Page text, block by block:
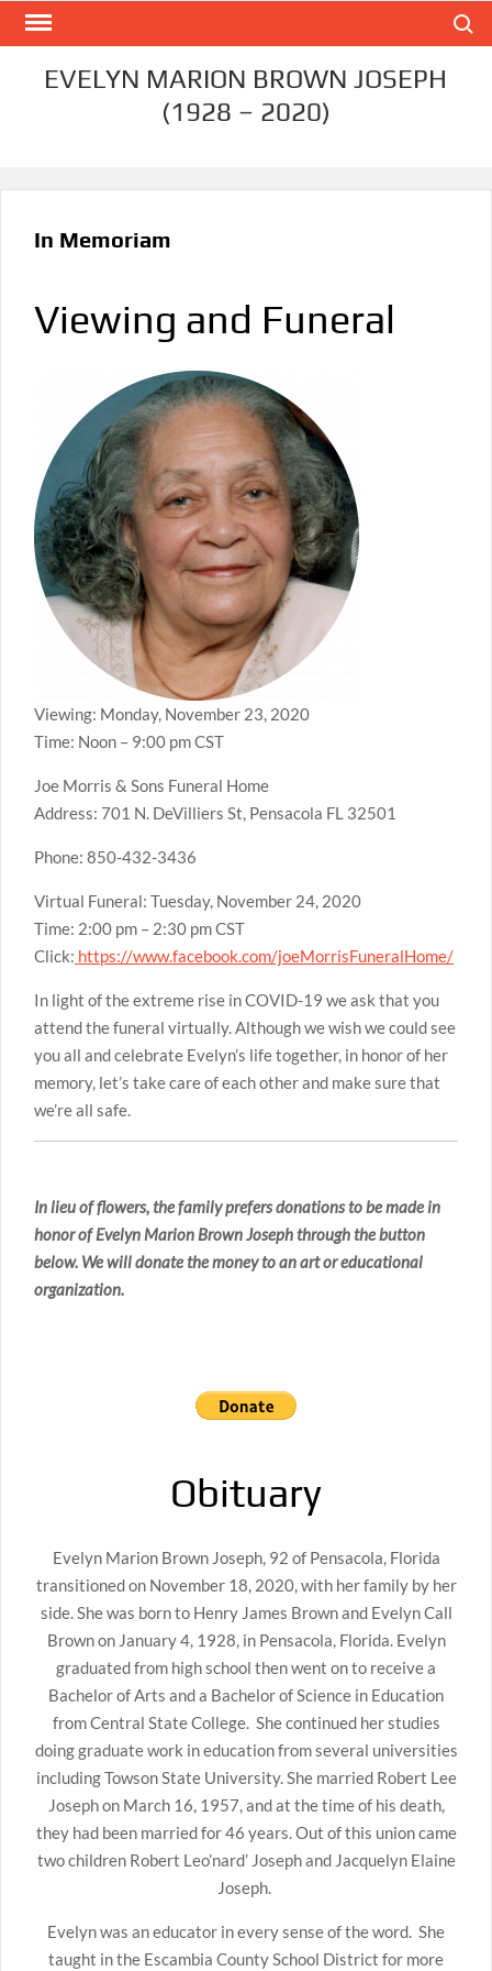
Skip
contentEVELYN MARION BROWN JOSEPH
(1928 – 2020)
In Memoriam
Viewing and Funeral
Viewing: Monday, November 23, 2020
Time: Noon – 9:00 pm CST
Joe Morris & Sons Funeral Home
Address: 701 N. DeVilliers St, Pensacola FL 32501
Phone: 850-432-3436
Virtual Funeral: Tuesday, November 24, 2020
Time: 2:00 pm – 2:30 pm CST
Click: https://www.facebook.com/joeMorrisFuneralHome/
In light of the extreme rise in COVID-19 we ask that you
attend the funeral virtually. Although we wish we could see
you all and celebrate Evelyn’s life together, in honor of her
memory, let’s take care of each other and make sure that
we’re all safe.
In lieu of flowers, the family prefers donations to be made in
honor of Evelyn Marion Brown Joseph through the button
below. We will donate the money to an art or educational
organization.
Obituary
Evelyn Marion Brown Joseph, 92 of Pensacola, Florida
transitioned on November 18, 2020, with her family by her
side. She was born to Henry James Brown and Evelyn Call
Brown on January 4, 1928, in Pensacola, Florida. Evelyn
graduated from high school then went on to receive a
Bachelor of Arts and a Bachelor of Science in Education
from Central State College. She continued her studies
doing graduate work in education from several universities
including Towson State University. She married Robert Lee
Joseph on March 16, 1957, and at the time of his death,
they had been married for 46 years. Out of this union came
two children Robert Leo’nard’ Joseph and Jacquelyn Elaine
Joseph.
Evelyn was an educator in every sense of the word. She
taught in the Escambia County School District for more